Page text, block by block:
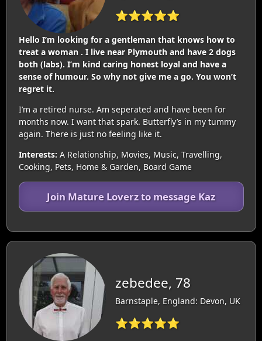
⭐⭐⭐⭐⭐
Hello I’m looking for a gentleman that knows how to
treat a woman . I live near Plymouth and have 2 dogs
both (labs). I’m kind caring honest loyal and have a
sense of humour. So why not give me a go. You won’t
regret it.
I’m a retired nurse. Am seperated and have been for
months now. I want that spark. Butterfly’s in my tummy
again. There is just no feeling like it.
Interests: A Relationship, Movies, Music, Travelling,
Cooking, Pets, Home & Garden, Board Game
Join Mature Loverz to message Kaz
zebedee, 78
Barnstaple, England: Devon, UK
⭐⭐⭐⭐⭐